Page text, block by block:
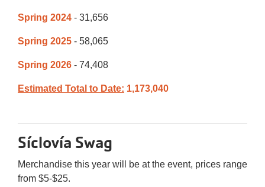
Spring 2024 - 31,656
Spring 2025 - 58,065
Spring 2026 - 74,408
Estimated Total to Date: 1,173,040
Síclovía Swag
Merchandise this year will be at the event, prices range
from $5-$25.